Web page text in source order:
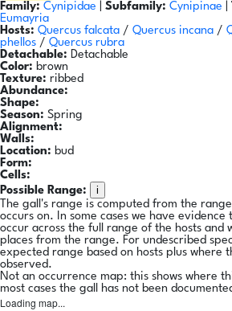
Family: Cynipidae Subfamily: Cynipinae
Eumayria
Hosts: Quercus falcata / Quercus incana /
phellos / Quercus rubra
Detachable: Detachable
Color: brown
Texture: ribbed
Abundance:
Shape:
Season: Spring
Alignment:
Walls:
Location: bud
Form:
Cells:
Possible Range:
i
The gall's range is computed from the
occurs on. In some cases we have
occur across the full range of the hosts and
places from the range. For undescribed
expected range based on hosts plus where
observed.
Not an occurrence map: this shows where
most cases the gall has not been
Loading map...